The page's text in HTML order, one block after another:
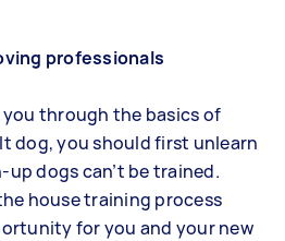
professionals
through the basics of
dog, you should first unlearn
dogs can’t be trained.
house training process
for you and your new